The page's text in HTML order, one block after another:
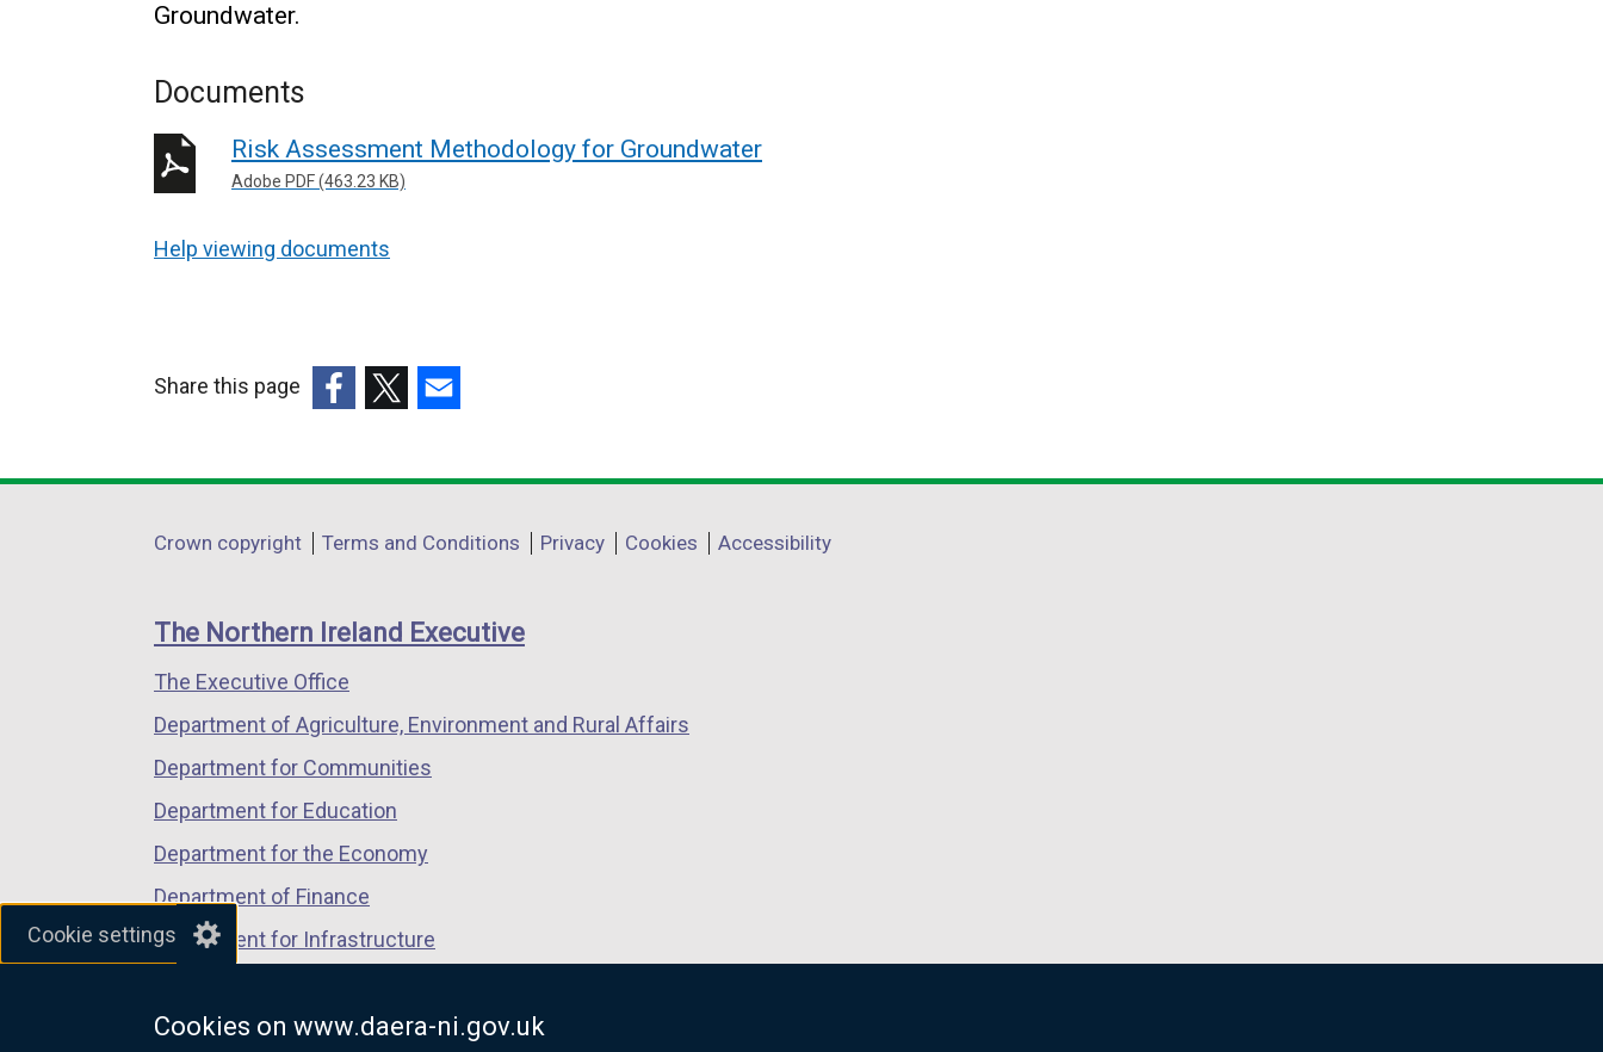
Cookie settings
Cookies on www.daera-ni.gov.uk
Groundwater.
Documents
Risk Assessment Methodology for Groundwater
Adobe PDF (463.23 KB)
Help viewing documents
Share this page
opens
a
window
/
tab)
opens
a
window
/
opens
a
window
/
Department
links
Crown copyright Terms and Conditions Privacy Cookies Accessibility
The Northern Ireland Executive
The Executive Office
Department of Agriculture, Environment and Rural Affairs
Department for Communities
Department for Education
Department for the Economy
Department of Finance
Department for Infrastructure
Department of Justice